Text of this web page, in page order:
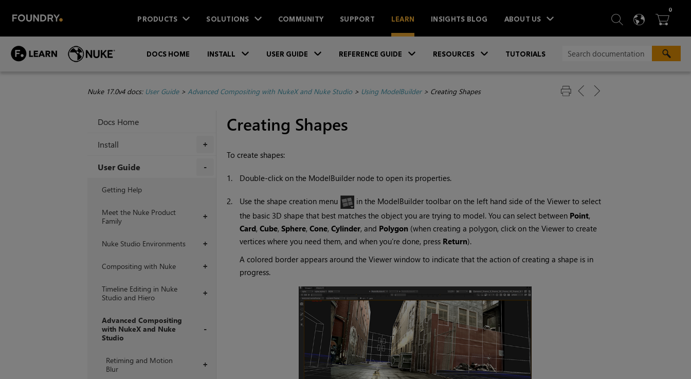
PRODUCTS SOLUTIONS COMMUNITY SUPPORT LEARN INSIGHTS BLOG ABOUT US  SEARCH
 
0ITEMS
DOCS HOME INSTALL USER GUIDE REFERENCE GUIDE RESOURCES TUTORIALS
Nuke 17.0v4 docs: User Guide> Advanced Compositing with NukeX and Nuke Studio> Using ModelBuilder> Creating Shapes
Docs Home
+
Install
User Guide
Getting Help
+
Meet the Nuke Product
Family
+
Nuke Studio Environments
+
Compositing with Nuke
+
Timeline Editing in Nuke
Studio and Hiero
Advanced Compositing
with NukeX and Nuke
Studio
+
Retiming and Motion
Blur
Creating Shapes
To create shapes:
1. Double-click on the ModelBuilder node to open its properties.
2. Use the shape creation menu
in the ModelBuilder toolbar on the left hand side of the Viewer to select
the basic 3D shape that best matches the object you are trying to model. You can select between Point,
Card, Cube, Sphere, Cone, Cylinder, and Polygon (when creating a polygon, click on the Viewer to create
vertices where you need them, and when you’re done, press Return).
A colored border appears around the Viewer window to indicate that the action of creating a shape is in
progress.